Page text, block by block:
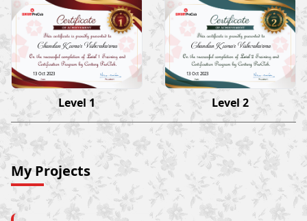
Chandan Kumar Vishwakarma
13 Oct 2023
Level 1
Chandan Kumar Vishwakarma
13 Oct 2023
Level 2
My Projects